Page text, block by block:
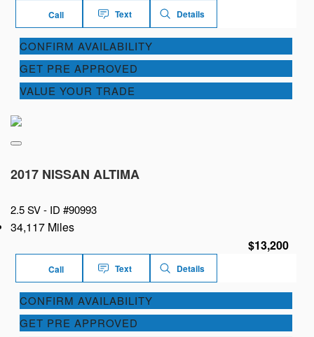
Call Text Details
CONFIRM AVAILABILITY
GET PRE APPROVED
VALUE YOUR TRADE
2017 NISSAN ALTIMA
2.5 SV - ID #90993
34,117 Miles
$13,200
Call Text Details
CONFIRM AVAILABILITY
GET PRE APPROVED